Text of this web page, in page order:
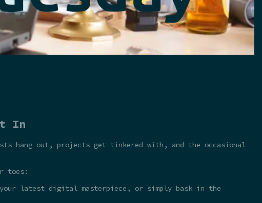
In
hang out, projects get tinkered with, and the occasional
toes:
your latest digital masterpiece, or simply bask in the